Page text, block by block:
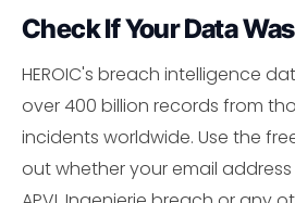
Check If Your Data
HEROIC's breach intelligence
over 400 billion records from
incidents worldwide. Use the
out whether your email